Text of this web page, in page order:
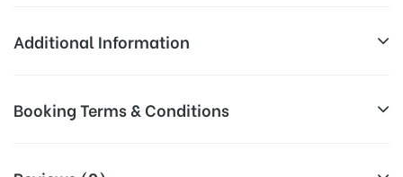
SANGAMCINEMAJUN, AMRITSAR
143001, India
Additional Information
Availability:
the time of conformation by Board
Booking Terms & Conditions